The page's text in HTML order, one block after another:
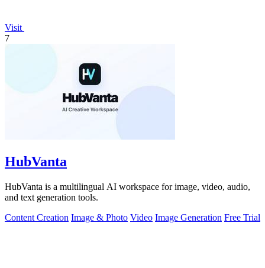
Visit
7
HubVanta
HubVanta is a multilingual AI workspace for image, video, audio,
and text generation tools.
Content Creation Image & Photo Video Image Generation Free Trial